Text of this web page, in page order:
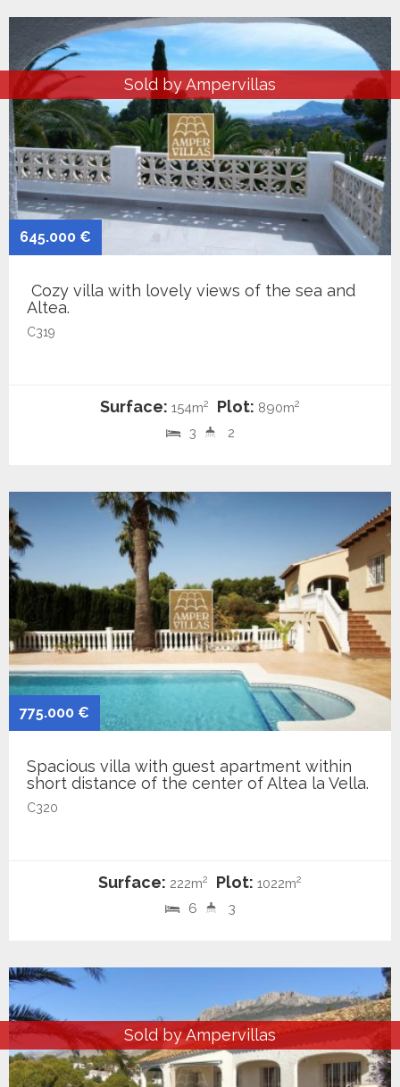
Sold by Ampervillas
645.000 €
Cozy villa with lovely views of the sea and
Altea.
C319
Surface: 154m2 Plot: 890m2
3 2
775.000 €
Spacious villa with guest apartment within
short distance of the center of Altea la Vella.
C320
Surface: 222m2 Plot: 1022m2
6 3
Sold by Ampervillas